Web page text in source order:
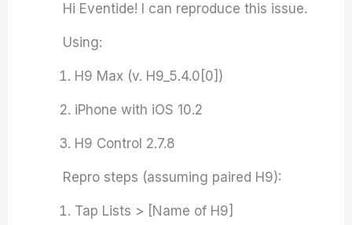
Hi Eventide! I can reproduce this issue.
Using:
H9 Max (v. H9_5.4.0[0])
iPhone with iOS 10.2
H9 Control 2.7.8
Repro steps (assuming paired H9):
Tap Lists > [Name of H9]